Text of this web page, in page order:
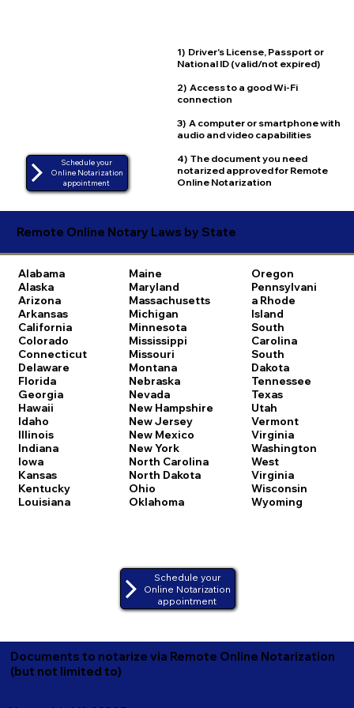
1) Driver's License, Passport or
National ID (valid/not expired)
2) Access to a good Wi-Fi
connection
3) A computer or smartphone with
audio and video capabilities
4) The document you need
notarized approved for Remote
Online Notarization
Schedule your
Online Notarization
appointment
Remote Online Notary Laws by State
Alabama
Alaska
Arizona
Arkansas
California
Colorado
Connecticut
Delaware
Florida
Georgia
Hawaii
Idaho
Illinois
Indiana
Iowa
Kansas
Kentucky
Louisiana
Maine
Maryland
Massachusetts
Michigan
Minnesota
Mississippi
Missouri
Montana
Nebraska
Nevada
New Hampshire
New Jersey
New Mexico
New York
North Carolina
North Dakota
Ohio
Oklahoma
Oregon
Pennsylvani
a Rhode
Island
South
Carolina
South
Dakota
Tennessee
Texas
Utah
Vermont
Virginia
Washington
West
Virginia
Wisconsin
Wyoming
Schedule your
Online Notarization
appointment
Documents to notarize via Remote Online Notarization
(but not limited to)